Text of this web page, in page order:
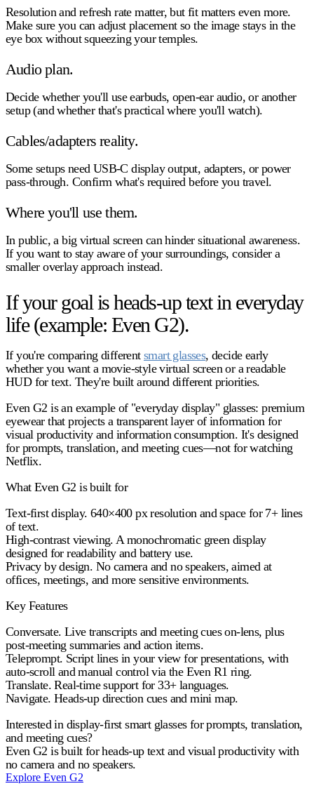
Resolution and refresh rate matter, but fit matters even more.
Make sure you can adjust placement so the image stays in the
eye box without squeezing your temples.
Audio plan.
Decide whether you'll use earbuds, open-ear audio, or another
setup (and whether that's practical where you'll watch).
Cables/adapters reality.
Some setups need USB‑C display output, adapters, or power
pass-through. Confirm what's required before you travel.
Where you'll use them.
In public, a big virtual screen can hinder situational awareness.
If you want to stay aware of your surroundings, consider a
smaller overlay approach instead.
If your goal is heads-up text in everyday
life (example: Even G2).
If you're comparing different smart glasses, decide early
whether you want a movie-style virtual screenor areadable
HUD for text. They're built around different priorities.
Even G2 is an example of "everyday display" glasses: premium
eyewear that projects a transparent layer of information for
visual productivity and information consumption. It's designed
for prompts, translation, and meeting cues—not for watching
Netflix.
What Even G2 is built for
Text-first display. 640×400 px resolution and space for 7+ lines
of text.
High-contrast viewing. A monochromatic green display
designed for readability and battery use.
Privacy by design. No camera and no speakers, aimed at
offices, meetings, and more sensitive environments.
Key Features
Conversate. Live transcripts and meeting cues on-lens, plus
post-meeting summaries and action items.
Teleprompt. Script lines in your view for presentations, with
auto-scroll and manual control via the Even R1 ring.
Translate. Real-time support for 33+ languages.
Navigate. Heads-up direction cues and mini map.
Interested in display-first smart glasses for prompts, translation,
and meeting cues?
Even G2 is built for heads-up text and visual productivity with
no camera and no speakers.
Explore Even G2